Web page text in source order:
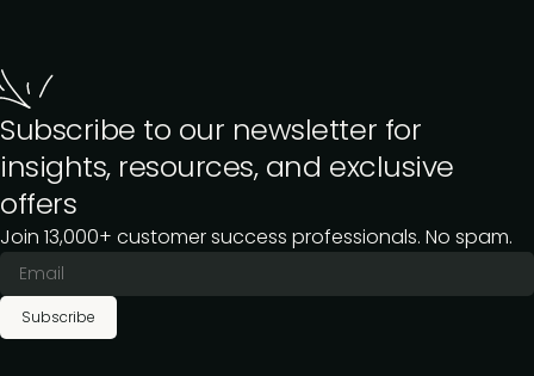
Subscribe to our newsletter for
insights, resources, and exclusive
offers
Join 13,000+ customer success professionals. No spam.
Subscribe